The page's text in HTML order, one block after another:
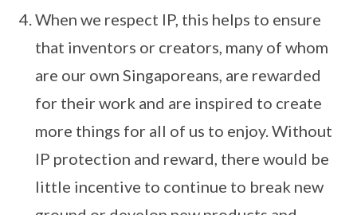
When we respect IP, this helps to ensure
that inventors or creators, many of whom
are our own Singaporeans, are rewarded
for their work and are inspired to create
more things for all of us to enjoy. Without
IP protection and reward, there would be
little incentive to continue to break new